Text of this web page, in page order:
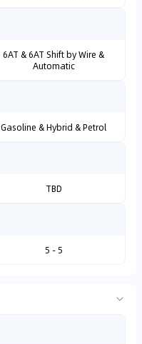
6AT & 6AT Shift by Wire &
Automatic
Gasoline & Hybrid & Petrol
TBD
5 - 5